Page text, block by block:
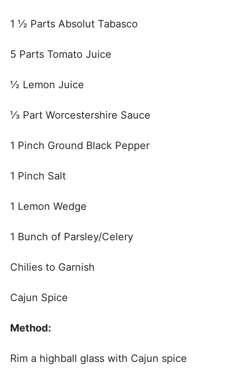
1 ½ Parts Absolut Tabasco
5 Parts Tomato Juice
½ Lemon Juice
⅓ Part Worcestershire Sauce
1 Pinch Ground Black Pepper
1 Pinch Salt
1 Lemon Wedge
1 Bunch of Parsley/Celery
Chilies to Garnish
Cajun Spice
Method:
Rim a highball glass with Cajun spice